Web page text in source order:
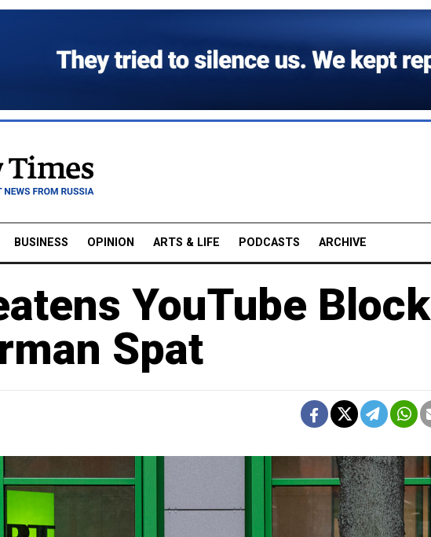
BUSINESS OPINION ARTS & LIFE PODCASTS ARCHIVE
YouTube Block
Spat